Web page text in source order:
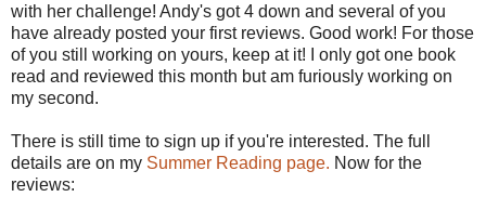
with her challenge! Andy's got 4 down and several of you
have already posted your first reviews. Good work! For those
of you still working on yours, keep at it! I only got one book
read and reviewed this month but am furiously working on
my second.
There is still time to sign up if you're interested. The full
details are on my Summer Reading page. Now for the
reviews: